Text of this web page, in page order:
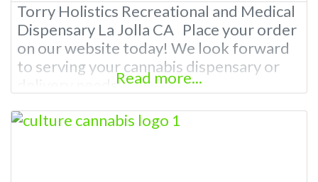
Torry Holistics Recreational and Medical
Dispensary La Jolla CA Place your order
on our website today! We look forward
to serving your cannabis dispensary or
delivery needs.Read more...